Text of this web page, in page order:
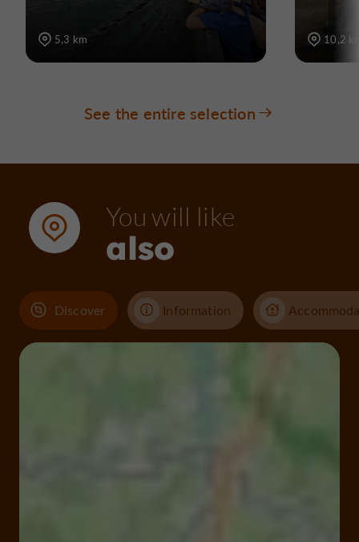
5,3 km 10,2
See the entire selection
You will like
also
Discover Information